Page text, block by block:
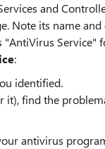
and
Note its name
"AntiVirus Service"
:
identified.
it), find the
antivirus